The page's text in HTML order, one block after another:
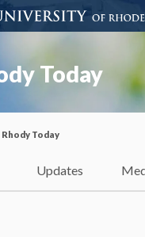
Today
Rhody Today
Updates